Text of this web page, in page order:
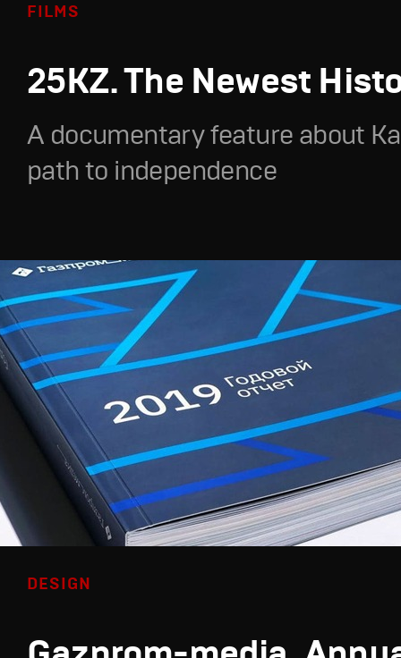
FILMS
25KZ. The Newest
A documentary feature about
path to independence
DESIGN